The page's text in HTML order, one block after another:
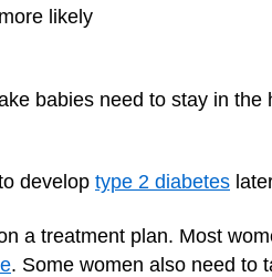
more likely
babies need to stay in the
develop type 2 diabetes
a treatment plan. Most
. Some women also need to